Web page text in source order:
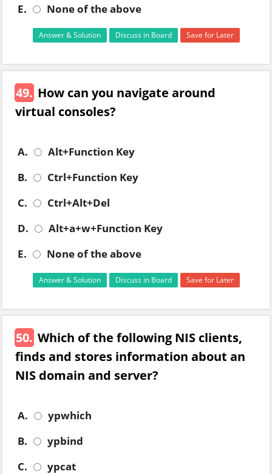
E.
None of the above
Answer & Solution Discuss in Board Save for Later
49. How can you navigate around
virtual consoles?
A.
Alt+Function Key
B.
Ctrl+Function Key
C.
Ctrl+Alt+Del
D.
Alt+a+w+Function Key
E.
None of the above
Answer & Solution Discuss in Board Save for Later
50. Which of the following NIS clients,
finds and stores information about an
NIS domain and server?
A.
ypwhich
B.
ypbind
C.
ypcat